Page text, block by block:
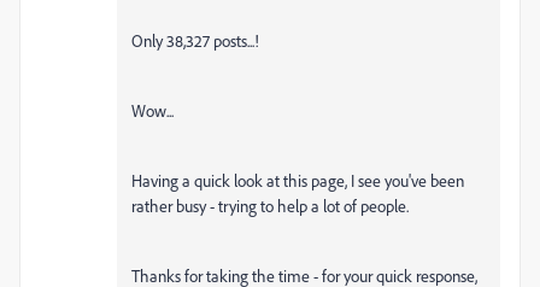
Only 38,327 posts...!
Wow...
Having a quick look at this page, I see you've been
rather busy - trying to help a lot of people.
Thanks for taking the time - for your quick response,